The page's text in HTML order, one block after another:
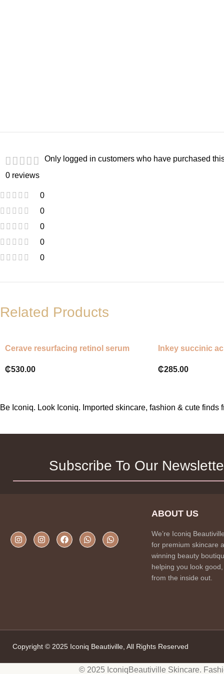
0 reviews
0
0
0
0
0
Only logged in customers who have purchased
Related Products
Cerave resurfacing retinol serum
₵530.00
Inkey succinic
₵285.00
Be Iconiq. Look Iconiq. Imported skincare, fashion & cute finds
Subscribe To Our
ABOUT US
We’re Iconiq
for premium skincare
winning beauty
helping you look
from the inside out.
Copyright © 2025 Iconiq Beautiville, All Rights Reserved
© 2025 IconiqBeautiville Skincare.